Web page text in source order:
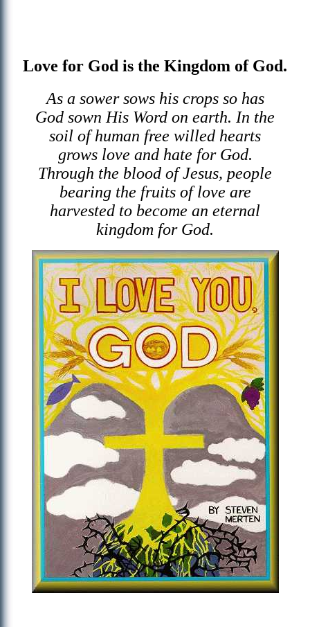
Love for God is the Kingdom of God.
As a sower sows his crops so has
God sown His Word on earth. In the
soil of human free willed hearts
grows love and hate for God.
Through the blood of Jesus, people
bearing the fruits of love are
harvested to become an eternal
kingdom for God.